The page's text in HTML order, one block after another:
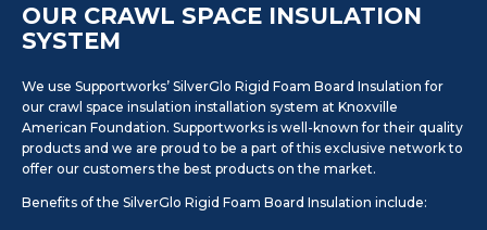
OUR CRAWL SPACE INSULATION
SYSTEM
We use Supportworks’ SilverGlo Rigid Foam Board Insulation for
our crawl space insulation installation system at Knoxville
American Foundation. Supportworks is well-known for their quality
products and we are proud to be a part of this exclusive network to
offer our customers the best products on the market.
Benefits of the SilverGlo Rigid Foam Board Insulation include: